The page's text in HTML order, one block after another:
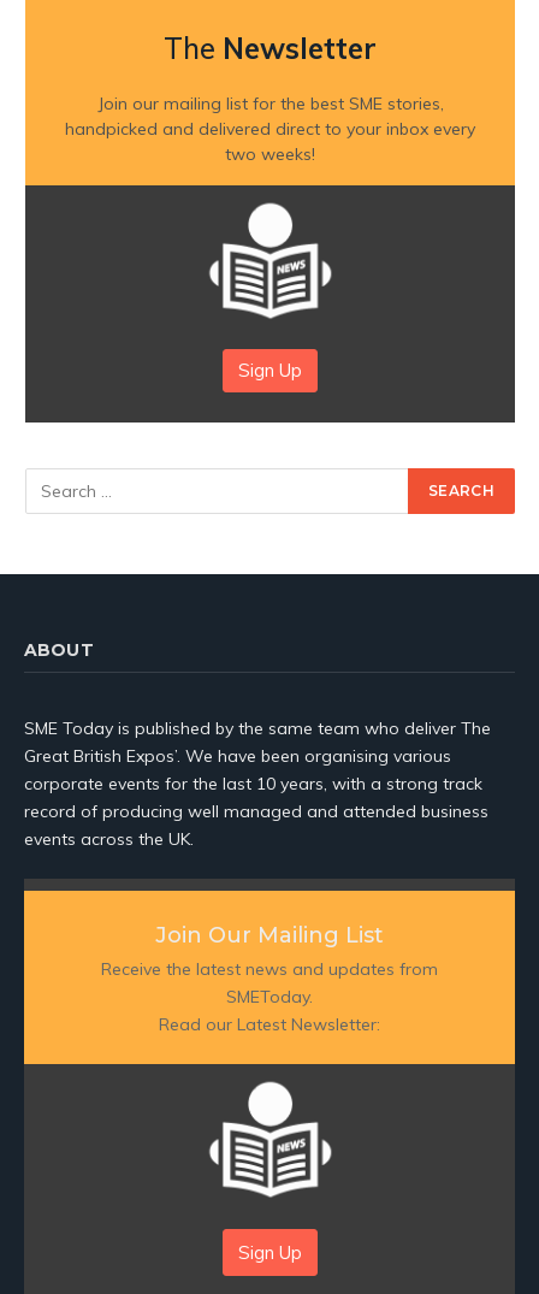
The Newsletter
Join our mailing list for the best SME stories,
handpicked and delivered direct to your inbox every
two weeks!
Sign Up
ABOUT
SME Today is published by the same team who deliver The
Great British Expos’. We have been organising various
corporate events for the last 10 years, with a strong track
record of producing well managed and attended business
events across the UK.
Join Our Mailing List
Receive the latest news and updates from
SMEToday.
Read our Latest Newsletter:
Sign Up